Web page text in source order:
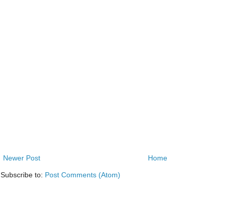
Newer Post Home
Subscribe to: Post Comments (Atom)